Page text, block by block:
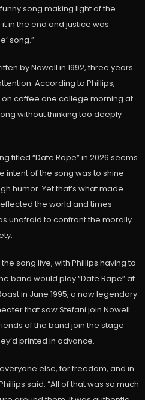
song making light of the
in the end and justice was
song.”
by Nowell in 1992, three years
According to Phillips,
coffee one college morning at
without thinking too deeply
titled “Date Rape” in 2026 seems
intent of the song was to shine
humor. Yet that’s what made
the world and times
unafraid to confront the morally
song live, with Phillips having to
band would play “Date Rape” at
in June 1995, a now legendary
that saw Stefani join Nowell
of the band join the stage
printed in advance.
else, for freedom, and in
said. “All of that was so much